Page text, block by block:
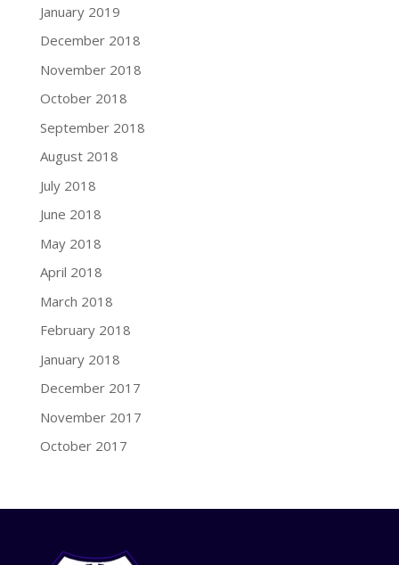
January 2019
December 2018
November 2018
October 2018
September 2018
August 2018
July 2018
June 2018
May 2018
April 2018
March 2018
February 2018
January 2018
December 2017
November 2017
October 2017